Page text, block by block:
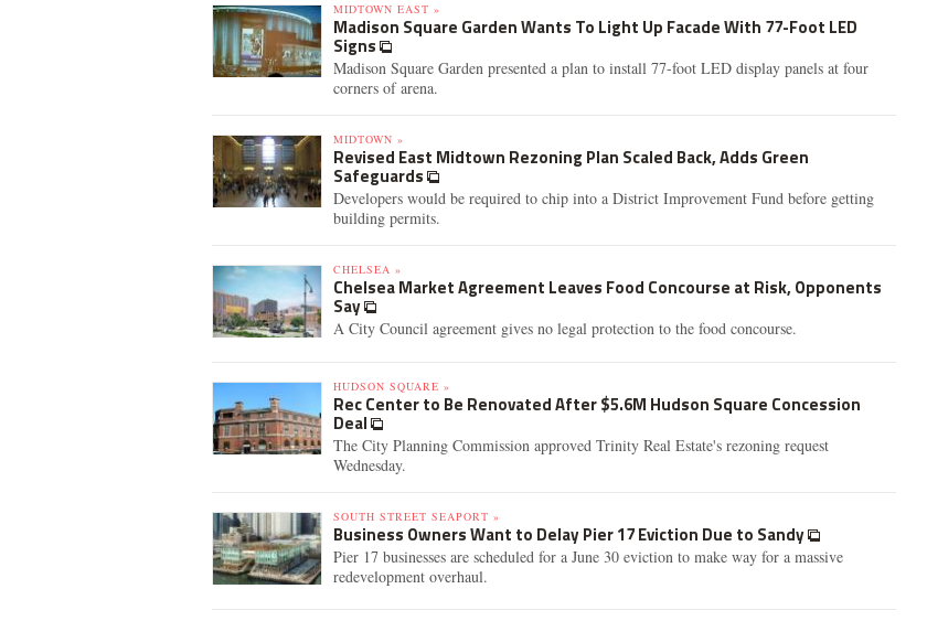
MIDTOWN EAST »
Madison Square Garden Wants To Light Up Facade With 77-Foot LED
Signs
Madison Square Garden presented a plan to install 77-foot LED display panels at four
corners of arena.
MIDTOWN »
Revised East Midtown Rezoning Plan Scaled Back, Adds Green
Safeguards
Developers would be required to chip into a District Improvement Fund before getting
building permits.
CHELSEA »
Chelsea Market Agreement Leaves Food Concourse at Risk, Opponents
Say
A City Council agreement gives no legal protection to the food concourse.
HUDSON SQUARE »
Rec Center to Be Renovated After $5.6M Hudson Square Concession
Deal
The City Planning Commission approved Trinity Real Estate's rezoning request
Wednesday.
SOUTH STREET SEAPORT »
Business Owners Want to Delay Pier 17 Eviction Due to Sandy
Pier 17 businesses are scheduled for a June 30 eviction to make way for a massive
redevelopment overhaul.